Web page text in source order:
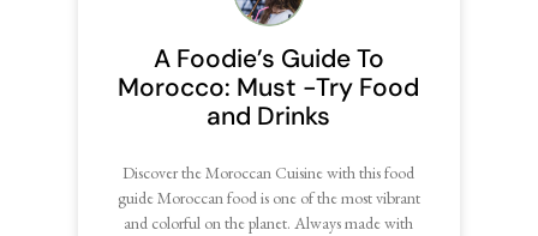
A Foodie’s Guide To
Morocco: Must -Try Food
and Drinks
Discover the Moroccan Cuisine with this food
guide Moroccan food is one of the most vibrant
and colorful on the planet. Always made with